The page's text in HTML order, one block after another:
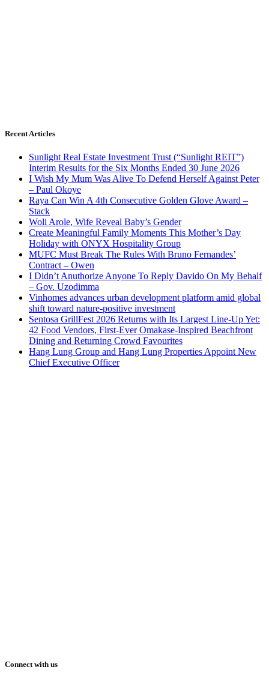
Recent Articles
Sunlight Real Estate Investment Trust (“Sunlight REIT”)
Interim Results for the Six Months Ended 30 June 2026
I Wish My Mum Was Alive To Defend Herself Against Peter
– Paul Okoye
Raya Can Win A 4th Consecutive Golden Glove Award –
Stack
Woli Arole, Wife Reveal Baby’s Gender
Create Meaningful Family Moments This Mother’s Day
Holiday with ONYX Hospitality Group
MUFC Must Break The Rules With Bruno Fernandes’
Contract – Owen
I Didn’t Anuthorize Anyone To Reply Davido On My Behalf
– Gov. Uzodimma
Vinhomes advances urban development platform amid global
shift toward nature-positive investment
Sentosa GrillFest 2026 Returns with Its Largest Line-Up Yet:
42 Food Vendors, First-Ever Omakase-Inspired Beachfront
Dining and Returning Crowd Favourites
Hang Lung Group and Hang Lung Properties Appoint New
Chief Executive Officer
Connect with us